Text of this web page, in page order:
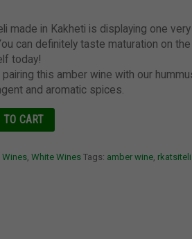
made in Kakheti is displaying one
can definitely taste maturation on
today!
this amber wine with our
and aromatic spices.
TO CART
Wines,White Wines Tags: amber wine, rkatsiteli